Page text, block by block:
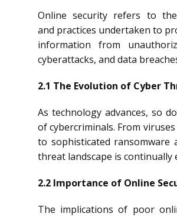
Online security refers to
and practices undertaken to
information from
cyberattacks, and data
2.1 The Evolution of Cyber
As technology advances, so
of cybercriminals. From
to sophisticated ransomware
threat landscape is continually
2.2 Importance of Online
The implications of poor